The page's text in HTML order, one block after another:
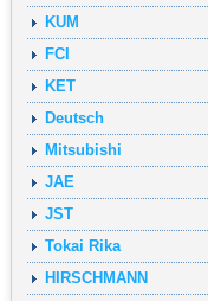
KUM
FCI
KET
Deutsch
Mitsubishi
JAE
JST
Tokai Rika
HIRSCHMANN